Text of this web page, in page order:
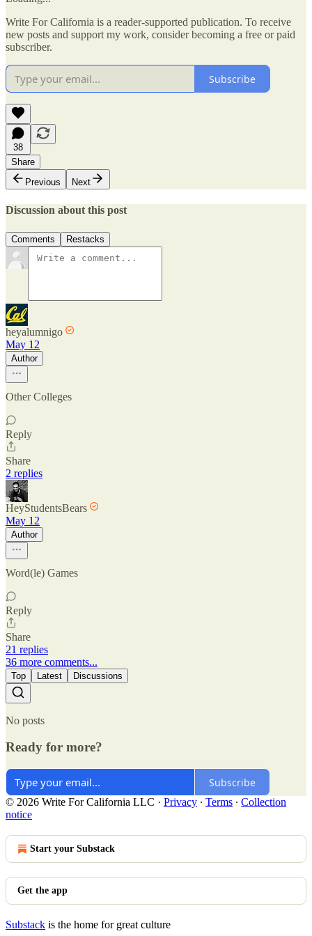
Write For California is a reader-supported publication. To receive
new posts and support my work, consider becoming a free or paid
subscriber.
Subscribe
38
Share
Previous
Next
Discussion about this post
Comments Restacks
heyalumnigo
May 12
Author
Other Colleges
Reply
Share
2 replies
HeyStudentsBears
May 12
Author
Word(le) Games
Reply
Share
21 replies
36 more comments...
Top Latest Discussions
No posts
Ready for more?
Subscribe
© 2026 Write For California LLC · Privacy ∙ Terms ∙ Collection
notice
Start your Substack
Get the app
Substack is the home for great culture